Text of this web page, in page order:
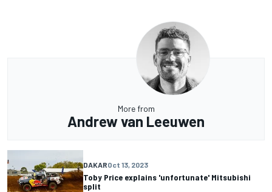
More from
Andrew van Leeuwen
DAKAROct 13, 2023
Toby Price explains 'unfortunate' Mitsubishi
split